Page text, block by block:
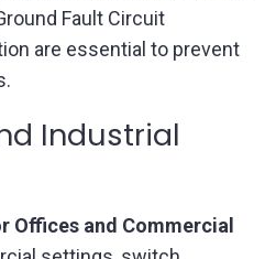
Fault Circuit
are essential to prevent
Industrial
Offices and Commercial